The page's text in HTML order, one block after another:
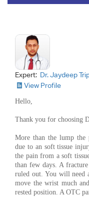
Expert: Dr. Jaydeep
View Profile
Hello,
Thank you for choosing
More than the lump the
due to an soft tissue
the pain from a soft
than few days. A
ruled out. You will need
move the wrist much
rested position. A OTC